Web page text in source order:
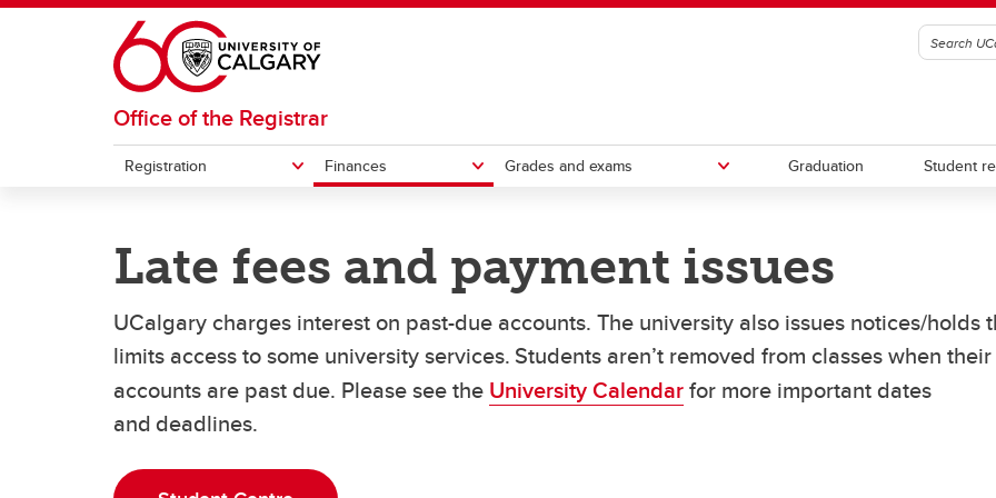
Skip to main content
Office of the Registrar
Registration
How to register for courses
Swap or drop courses
Exemptions for missed deadlines
Academic Requirements Tool
Course schedule builder
Finances
Understanding your fees
estimator
How to pay your fees
Pay-over-time payment plan
Late fees and payment issues
Refunds and overpayments
Awards, scholarships and
Financial aid
Third Party Sponsorship
Grades and exams
Exams
Grades
Graduation Student
Student forms
Transcripts
Official letters
eParchments
Updating personal information
Late fees and payment issues
UCalgary charges interest on past-due accounts. The university also issues notices/holds
limits access to some university services. Students aren’t removed from classes when their
accounts are past due. Please see the University Calendarfor more important dates
and deadlines.